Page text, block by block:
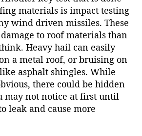
materials is impact testing
wind driven missiles. These
to roof materials than
Heavy hail can easily
a metal roof, or bruising on
asphalt shingles. While
there could be hidden
may not notice at first until
leak and cause more